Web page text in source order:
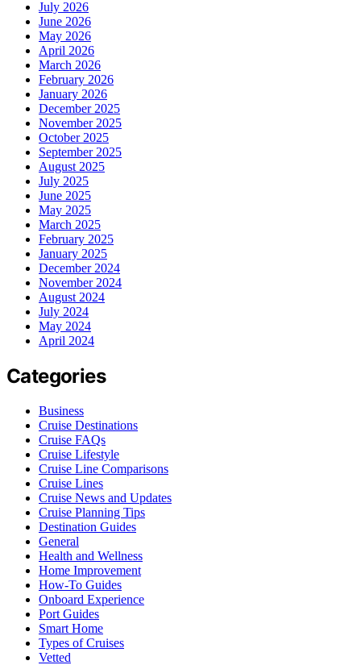
July 2026
June 2026
May 2026
April 2026
March 2026
February 2026
January 2026
December 2025
November 2025
October 2025
September 2025
August 2025
July 2025
June 2025
May 2025
March 2025
February 2025
January 2025
December 2024
November 2024
August 2024
July 2024
May 2024
April 2024
Categories
Business
Cruise Destinations
Cruise FAQs
Cruise Lifestyle
Cruise Line Comparisons
Cruise Lines
Cruise News and Updates
Cruise Planning Tips
Destination Guides
General
Health and Wellness
Home Improvement
How-To Guides
Onboard Experience
Port Guides
Smart Home
Types of Cruises
Vetted